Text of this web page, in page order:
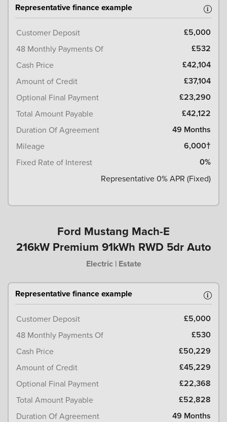
Representative finance example
Customer Deposit £5,000
48 Monthly Payments Of £532
Cash Price £42,104
Amount of Credit £37,104
Optional Final Payment £23,290
Total Amount Payable £42,122
Duration Of Agreement 49 Months
Mileage 6,000†
Fixed Rate of Interest 0%
Representative 0% APR (Fixed)
Ford Mustang Mach-E
216kW Premium 91kWh RWD 5dr Auto
Electric | Estate
Representative finance example
Customer Deposit £5,000
48 Monthly Payments Of £530
Cash Price £50,229
Amount of Credit £45,229
Optional Final Payment £22,368
Total Amount Payable £52,828
Duration Of Agreement 49 Months